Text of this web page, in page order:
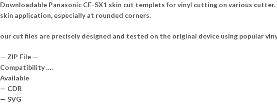
Downloadable Panasonic CF-SX1 skin cut templets for vinyl cutting on various
skin application, especially at rounded corners.
our cut files are precisely designed and tested on the original device using popular
— ZIP File —
Compatibility ….
Available
— CDR
— SVG